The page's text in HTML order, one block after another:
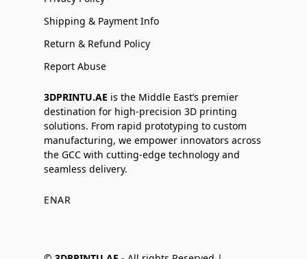
Shipping & Payment Info
Return & Refund Policy
Report Abuse
3DPRINTU.AE is the Middle East’s premier
destination for high-precision 3D printing
solutions. From rapid prototyping to custom
manufacturing, we empower innovators across
the GCC with cutting-edge technology and
seamless delivery.
ENAR